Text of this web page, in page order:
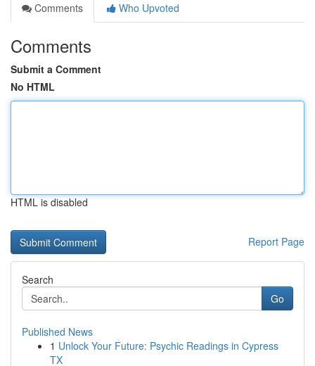
Comments
Who Upvoted
Comments
Submit a Comment
No HTML
HTML is disabled
Report Page
Search
Go
Published News
1 Unlock Your Future: Psychic Readings in Cypress
TX